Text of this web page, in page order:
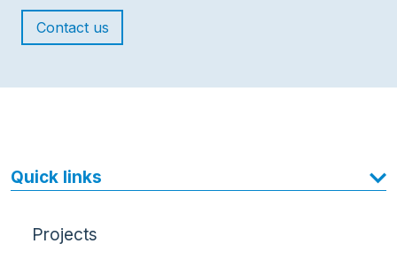
Contact us
Quick links
Projects